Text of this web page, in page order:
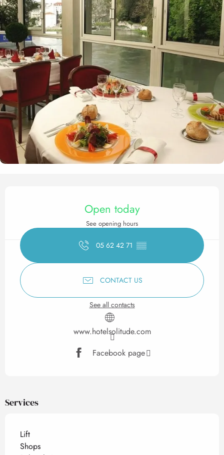
Opening hours & contact
Open today
See opening hours
05 62 42 71 ▒▒
CONTACT US
See all contacts
www.hotelsolitude.com
Facebook page
Services
Lift
Shops